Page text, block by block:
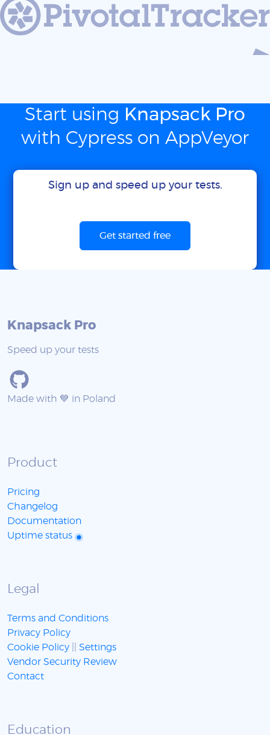
Start using Knapsack Pro
with Cypress on AppVeyor
Sign up and speed up your tests.
Get started free
Knapsack Pro
Speed up your tests
Made with 💙 in Poland
Product
Pricing
Changelog
Documentation
Uptime status
Legal
Terms and Conditions
Privacy Policy
Cookie Policy
Settings
Vendor Security Review
Contact
Education